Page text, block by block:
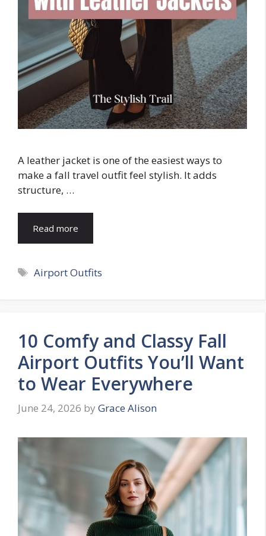
A leather jacket is one of the easiest ways to
make a fall travel outfit feel stylish. It adds
structure, …
Read more
Tags
Airport Outfits
10 Comfy and Classy Fall
Airport Outfits You’ll Want
to Wear Everywhere
June 24, 2026 by Grace Alison